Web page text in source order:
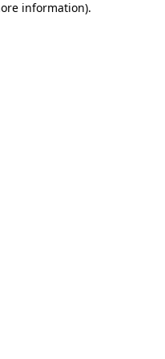
information).